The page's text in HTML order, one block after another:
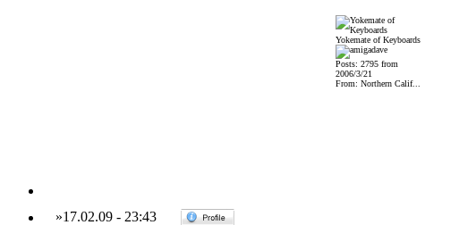
Yokemate of Keyboards
Posts: 2795 from
2006/3/21
From: Northern Calif...
»17.02.09- 23:43